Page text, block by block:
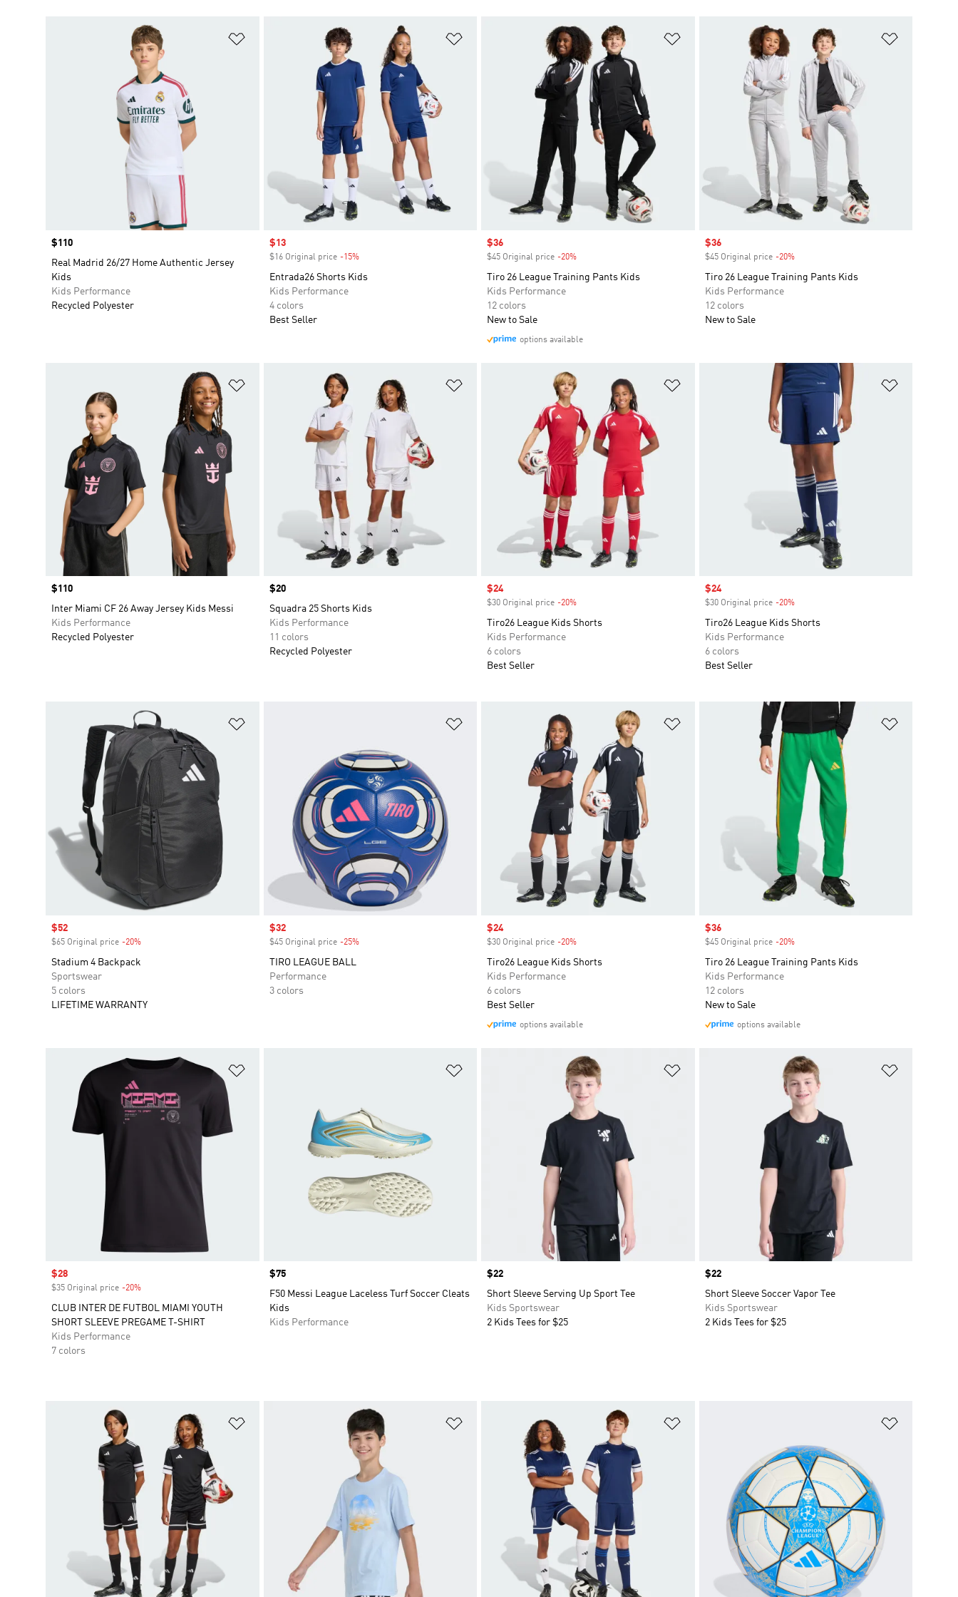
Price
$110
Real Madrid 26/27 Home Authentic Jersey
Kids
Kids Performance
Recycled Polyester
Sale price
$13
$16 Original price -15%Discount
Entrada26 Shorts Kids
Kids Performance
4 colors
Best Seller
Add to Wishlist
Sale price
$36
$45 Original price -20%
Tiro 26 League Training Pants Kids
Kids Performance
12 colors
New to Sale
options available
Sale price
$36
$45 Original price -20%Discount
Tiro 26 League Training Pants Kids
Kids Performance
12 colors
New to Sale
Price
$110
Inter Miami CF 26 Away Jersey Kids Messi
Kids Performance
Recycled Polyester
Price
$20
Squadra 25 Shorts Kids
Kids Performance
11 colors
Recycled Polyester
Sale price
$24
$30 Original price -20%
Tiro26 League Kids Shorts
Kids Performance
6 colors
Best Seller
Sale price
$24
$30 Original price -20%Discount
Tiro26 League Kids Shorts
Kids Performance
6 colors
Best Seller
Sale price
$52
$65 Original price -20%
Stadium 4 Backpack
Sportswear
5 colors
LIFETIME WARRANTY
Sale price
$32
$45 Original price -25%Discount
TIRO LEAGUE BALL
Performance
3 colors
Sale price
$24
$30 Original price -20%
Tiro26 League Kids Shorts
Kids Performance
6 colors
Best Seller
options available
Sale price
$36
$45 Original price -20%Discount
Tiro 26 League Training Pants Kids
Kids Performance
12 colors
New to Sale
options available
Sale price
$28
$35 Original price -20%
CLUB INTER DE FUTBOL MIAMI YOUTH
SHORT SLEEVE PREGAME T-SHIRT
Kids Performance
7 colors
Price
$75
F50 Messi League Laceless Turf Soccer Cleats
Kids
Kids Performance
Price
$22
Short Sleeve Serving Up Sport Tee
Kids Sportswear
2 Kids Tees for $25
Price
$22
Short Sleeve Soccer Vapor Tee
Kids Sportswear
2 Kids Tees for $25
Add to Wishlist